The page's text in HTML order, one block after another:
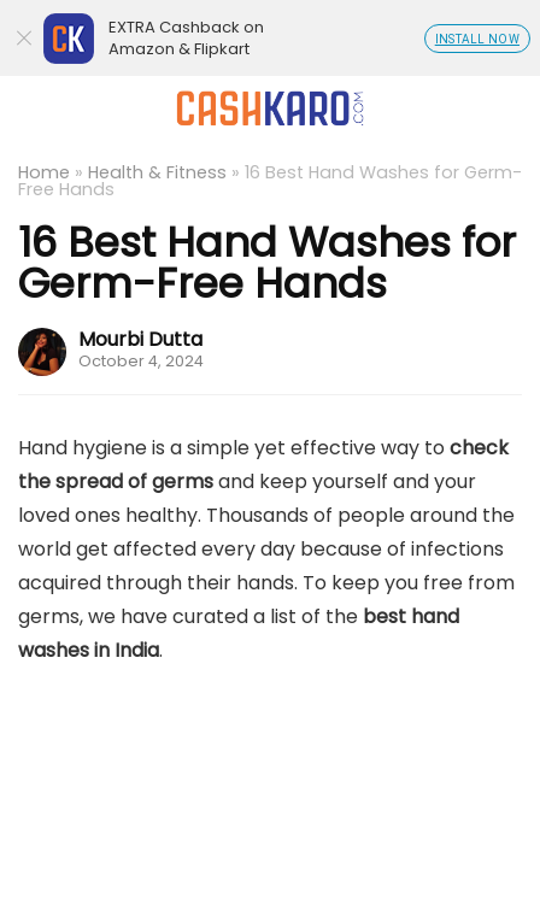
Home » Health & Fitness » 16 Best Hand Washes for Germ-
Free Hands
16 Best Hand Washes for
Germ-Free Hands
Mourbi Dutta
October 4, 2024
Hand hygiene is a simple yet effective way to check
the spread of germsand keep yourself and your
loved ones healthy. Thousands of people around the
world get affected every day because of infections
acquired through their hands. To keep you free from
germs, we have curated a list of the best hand
washes in India.
EXTRA Cashback on
Amazon & Flipkart
INSTALL NOW